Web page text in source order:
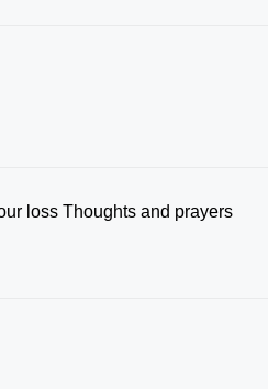
loss Thoughts and prayers